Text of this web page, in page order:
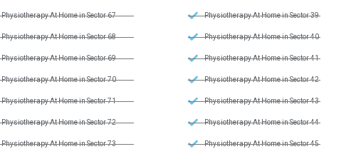
Physiotherapy At Home in Sector 67
Physiotherapy At Home in Sector 68
Physiotherapy At Home in Sector 69
Physiotherapy At Home in Sector 70
Physiotherapy At Home in Sector 71
Physiotherapy At Home in Sector 72
Physiotherapy At Home in Sector 73
Physiotherapy At Home in Sector 39
Physiotherapy At Home in Sector 40
Physiotherapy At Home in Sector 41
Physiotherapy At Home in Sector 42
Physiotherapy At Home in Sector 43
Physiotherapy At Home in Sector 44
Physiotherapy At Home in Sector 45